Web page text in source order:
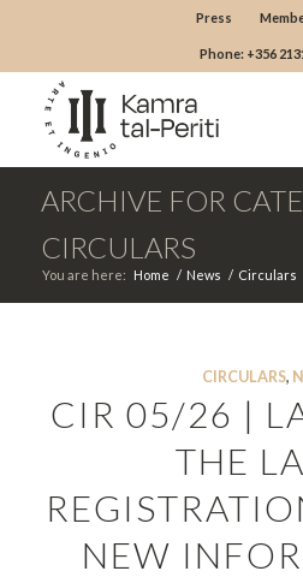
Press
Phone: +356
ARCHIVE FOR
CIRCULARS
You are here: Home / News / Circulars
CIRCULARS,
CIR 05/26 |
THE
NEW